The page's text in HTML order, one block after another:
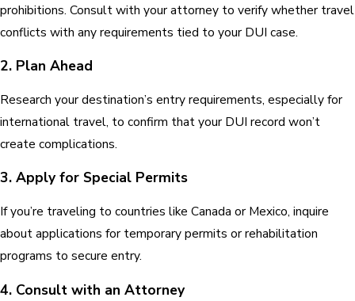
prohibitions. Consult with your attorney to verify whether travel
conflicts with any requirements tied to your DUI case.
2. Plan Ahead
Research your destination’s entry requirements, especially for
international travel, to confirm that your DUI record won’t
create complications.
3. Apply for Special Permits
If you’re traveling to countries like Canada or Mexico, inquire
about applications for temporary permits or rehabilitation
programs to secure entry.
4. Consult with an Attorney